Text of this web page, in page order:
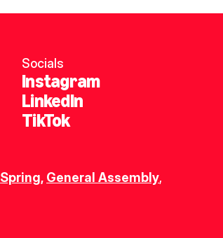
Socials
Instagram
LinkedIn
TikTok
Spring, General Assembly